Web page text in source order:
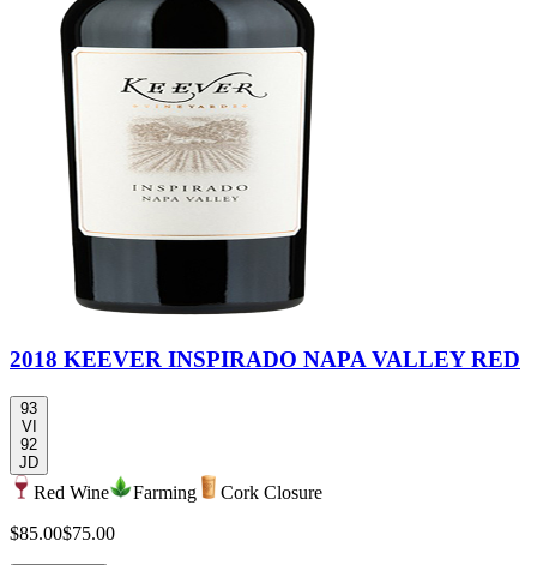
2018 KEEVER INSPIRADO NAPA VALLEY RED
93
VI
92
JD
Red Wine Farming
Cork Closure
$85.00$75.00